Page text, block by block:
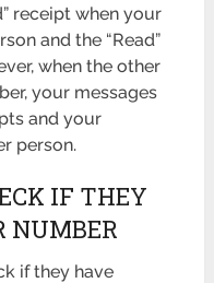
receipt when your
and the “Read”
when the other
your messages
and your
person.
IF THEY
NUMBER
if they have